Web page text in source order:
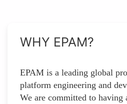
WHY EPAM?
EPAM is a leading global
platform engineering and
We are committed to having